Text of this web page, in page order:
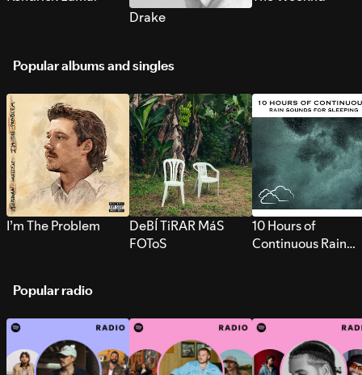
Drake
Popular albums and singles
I’m The Problem
DeBÍ TiRAR MáS
FOToS
10 Hours of
Continuous Rain
Popular radio